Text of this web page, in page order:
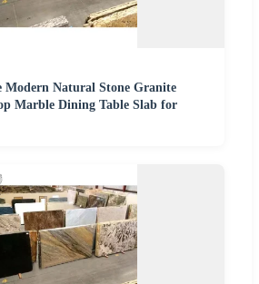
Modern Natural Stone Granite
Marble Dining Table Slab for